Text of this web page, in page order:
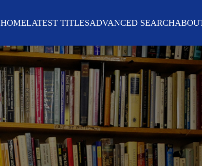
HOMELATEST TITLESADVANCED SEARCH